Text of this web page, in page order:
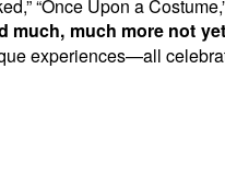
“Once Upon a
much, much more not
experiences—all